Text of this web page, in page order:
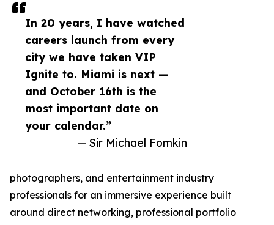
In 20 years, I have watched
careers launch from every
city we have taken VIP
Ignite to. Miami is next —
and October 16th is the
most important date on
your calendar.”
— Sir Michael Fomkin
photographers, and entertainment industry
professionals for an immersive experience built
around direct networking, professional portfolio